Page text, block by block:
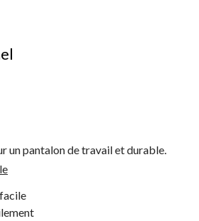
un pantalon de travail et durable.